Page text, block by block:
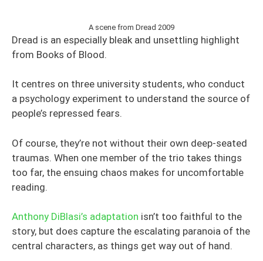
A scene from Dread 2009
Dread is an especially bleak and unsettling highlight
from Books of Blood.
It centres on three university students, who conduct
a psychology experiment to understand the source of
people’s repressed fears.
Of course, they’re not without their own deep-seated
traumas. When one member of the trio takes things
too far, the ensuing chaos makes for uncomfortable
reading.
Anthony DiBlasi’s adaptation isn’t too faithful to the
story, but does capture the escalating paranoia of the
central characters, as things get way out of hand.